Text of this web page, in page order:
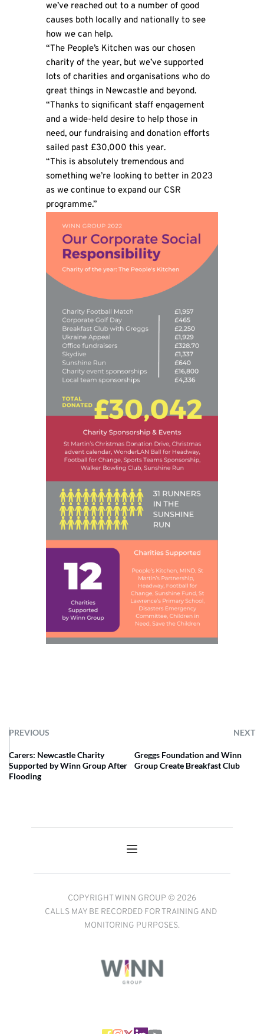
we’ve reached out to a number of good
causes both locally and nationally to see
how we can help.
“The People’s Kitchen was our chosen
charity of the year, but we’ve supported
lots of charities and organisations who do
great things in Newcastle and beyond.
“Thanks to significant staff engagement
and a wide-held desire to help those in
need, our fundraising and donation efforts
sailed past £30,000 this year.
“This is absolutely tremendous and
something we’re looking to better in 2023
as we continue to expand our CSR
programme.”
PREVIOUS NEXT
Carers: Newcastle Charity
Supported by Winn Group After
Flooding
Greggs Foundation and Winn
Group Create Breakfast Club
COPYRIGHT WINN GROUP © 2026
CALLS MAY BE RECORDED FOR TRAINING AND
MONITORING PURPOSES.